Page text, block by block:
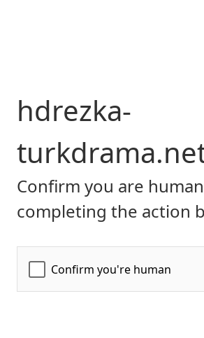
hdrezka-
Confirm you are
completing the action